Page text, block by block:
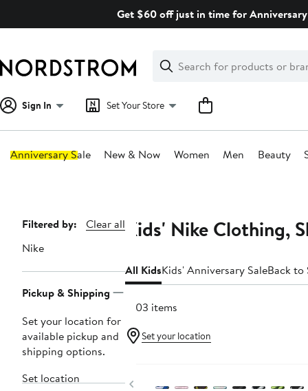
Get $60 off just in time for
Search
Clear
Clear
Search
Sign In Set Your Store
Anniversary Sale New & Now Women Men Beauty
Page
Navigation
Filtered by:
Clear all
Nike
Pickup & Shipping
Set your location for
available pickup and
shipping options.
Set location
Kids' Nike Clothing,
All KidsKids' Anniversary SaleBack to
1803 items
Set your location
Previous